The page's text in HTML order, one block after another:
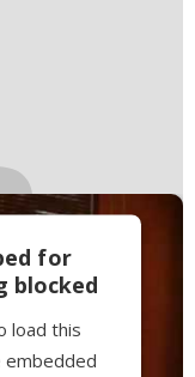
for
blocked
load this
embedded